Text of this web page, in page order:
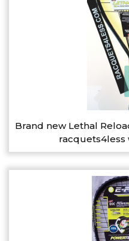
Brand new Lethal
racquets4less